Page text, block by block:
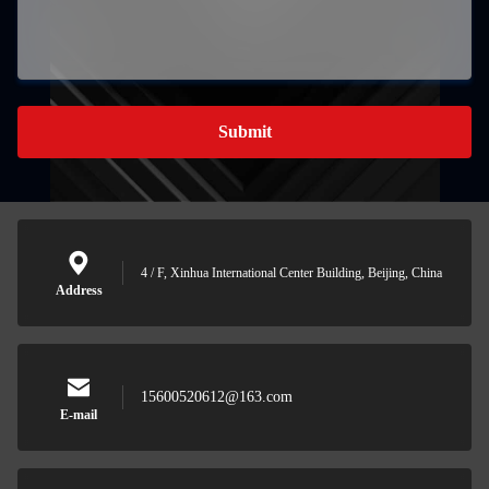
Submit
Address
4 / F, Xinhua International Center Building, Beijing, China
E-mail
15600520612@163.com